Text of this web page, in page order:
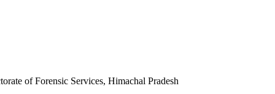
of Forensic Services, Himachal Pradesh